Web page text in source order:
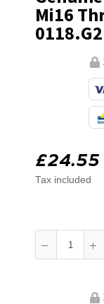
Mi16
0118.G2
£24.55
Tax included